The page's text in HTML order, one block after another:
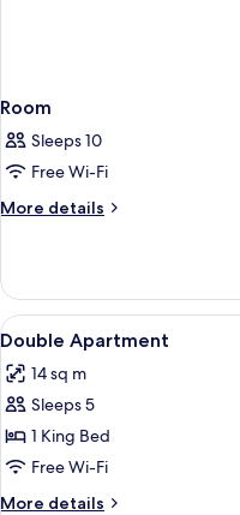
Room
Sleeps 10
Free Wi-Fi
More details
More
View
all
photos
for
Double
Apartment
8
Double Apartment
14 sq m
Sleeps 5
1 King Bed
Free Wi-Fi
More details
More